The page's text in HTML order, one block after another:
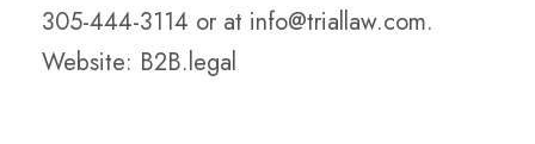
305-444-3114 or at info@triallaw.com.
Website: B2B.legal